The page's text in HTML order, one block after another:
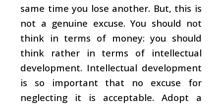
same time you lose another. But, this is
not a genuine excuse. You should not
think in terms of money: you should
think rather in terms of intellectual
development. Intellectual development
is so important that no excuse for
neglecting it is acceptable. Adopt a